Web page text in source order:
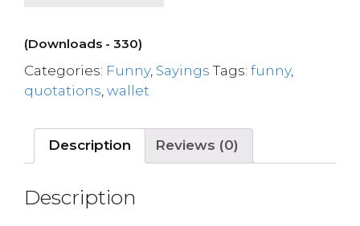
(Downloads - 330)
Categories: Funny, Sayings Tags: funny,
quotations wallet
Description Reviews (0)
Description